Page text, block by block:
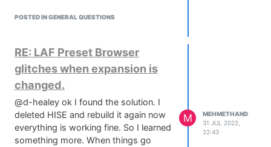
POSTED IN GENERAL QUESTIONS
RE: LAF Preset Browser
glitches when expansion is
changed.
@d-healey ok I found the solution. I
deleted HISE and rebuild it again now
everything is working fine. So I learned
something more. When things go
M
MEHMETHAND
31 JUL 2022,
22:43